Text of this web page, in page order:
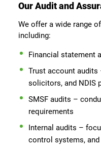
Our Audit and
We offer a wide range
including:
Financial statement
Trust account
solicitors, and NDIS
SMSF audits –
requirements
Internal audits –
control systems, and